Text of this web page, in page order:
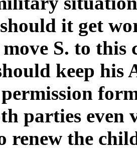
it get
S. to this
keep his
parties even
renew the